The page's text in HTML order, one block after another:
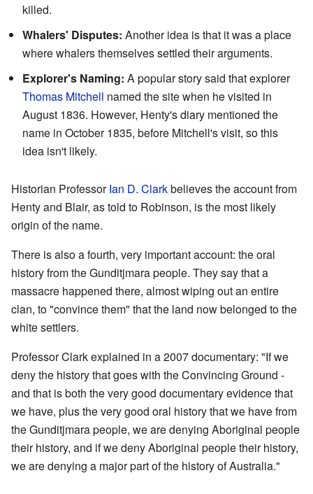
killed.
Whalers' Disputes: Another idea is that it was a place
where whalers themselves settled their arguments.
Explorer's Naming: A popular story said that explorer
Thomas Mitchell named the site when he visited in
August 1836. However, Henty's diary mentioned the
name in October 1835, before Mitchell's visit, so this
idea isn't likely.
Historian ProfessorIan D. Clarkbelieves the account from
Henty and Blair, as told to Robinson, is the most likely
origin of the name.
There is also a fourth, very important account: the oral
history from the Gunditjmara people. They say that a
massacre happened there, almost wiping out an entire
clan, to "convince them" that the land now belonged to the
white settlers.
Professor Clark explained in a 2007 documentary: "If we
deny the history that goes with the Convincing Ground -
and that is both the very good documentary evidence that
we have, plus the very good oral history that we have from
the Gunditjmara people, we are denying Aboriginal people
their history, and if we deny Aboriginal people their history,
we are denying a major part of the history of Australia."